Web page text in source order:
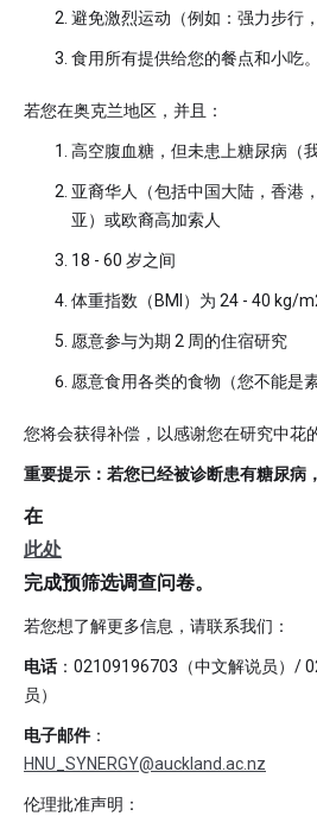
避免激烈运动（例如：强力步行
食用所有提供给您的餐点和小吃。
若您在奥克兰地区，并且：
高空腹血糖，但未患上糖尿病（
亚裔华人（包括中国大陆，香港
亚）或欧裔高加索人
18 - 60 岁之间
体重指数（BMI）为 24 - 40 kg/
愿意参与为期 2 周的住宿研究
愿意食用各类的食物（您不能是
您将会获得补偿，以感谢您在研究中花
重要提示：若您已经被诊断患有糖尿病
在
此处
完成预筛选调查问卷。
若您想了解更多信息，请联系我们：
电话：02109196703（中文解说员）/
员）
电子邮件 ：
HNU_SYNERGY@auckland.ac.nz
伦理批准声明：